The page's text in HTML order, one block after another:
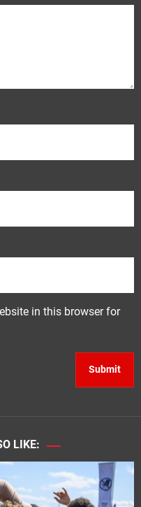
in this browser for
LIKE: